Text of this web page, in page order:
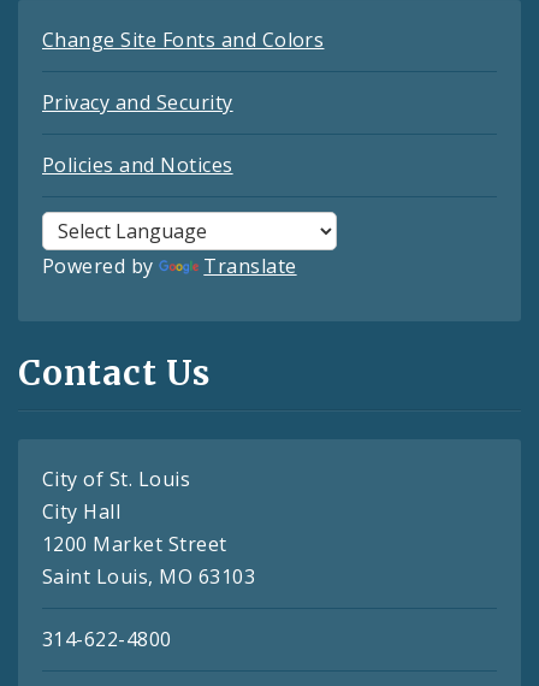
Change Site Fonts and Colors
Privacy and Security
Policies and Notices
Powered by Translate
Contact Us
City of St. Louis
City Hall
1200 Market Street
Saint Louis, MO 63103
314-622-4800